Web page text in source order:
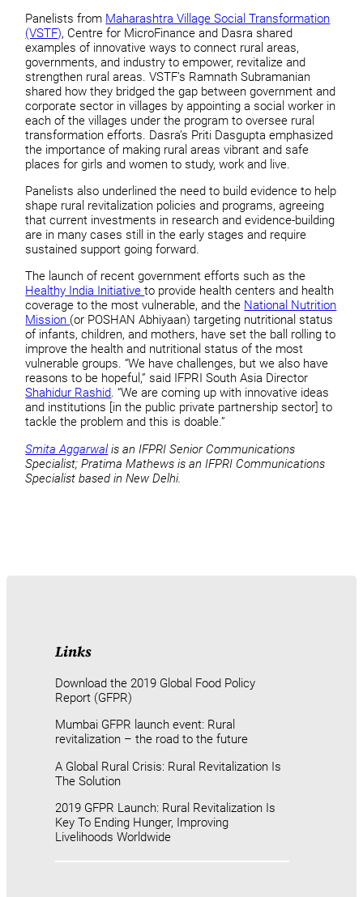
Panelists from Maharashtra Village Social Transformation
(VSTF), Centre for MicroFinance and Dasra shared
examples of innovative ways to connect rural areas,
governments, and industry to empower, revitalize and
strengthen rural areas. VSTF’s Ramnath Subramanian
shared how they bridged the gap between government and
corporate sector in villages by appointing a social worker in
each of the villages under the program to oversee rural
transformation efforts. Dasra’s Priti Dasgupta emphasized
the importance of making rural areas vibrant and safe
places for girls and women to study, work and live.
Panelists also underlined the need to build evidence to help
shape rural revitalization policies and programs, agreeing
that current investments in research and evidence-building
are in many cases still in the early stages and require
sustained support going forward.
The launch of recent government efforts such as the
Healthy India Initiativeto provide health centers and health
coverage to the most vulnerable, and the National Nutrition
Mission (or POSHAN Abhiyaan) targeting nutritional status
of infants, children, and mothers, have set the ball rolling to
improve the health and nutritional status of the most
vulnerable groups. “We have challenges, but we also have
reasons to be hopeful,” said IFPRI South Asia Director
Shahidur Rashid. “We are coming up with innovative ideas
and institutions [in the public private partnership sector] to
tackle the problem and this is doable.”
Smita Aggarwalis an IFPRI Senior Communications
Specialist; Pratima Mathews is an IFPRI Communications
Specialist based in New Delhi.
Links
Download the 2019 Global Food Policy
Report (GFPR)
Mumbai GFPR launch event: Rural
revitalization – the road to the future
A Global Rural Crisis: Rural Revitalization Is
The Solution
2019 GFPR Launch: Rural Revitalization Is
Key To Ending Hunger, Improving
Livelihoods Worldwide